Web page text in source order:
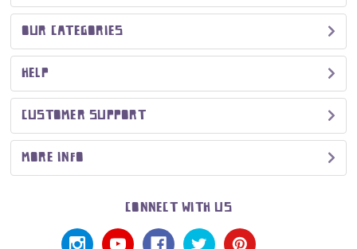
OUR CATEGORIES
HELP
CUSTOMER SUPPORT
MORE INFO
CONNECT WITH US